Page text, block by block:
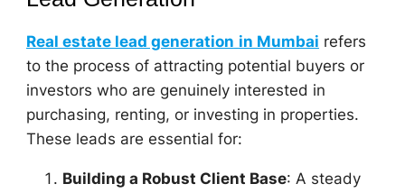
Real estate lead generation in Mumbai refers
to the process of attracting potential buyers or
investors who are genuinely interested in
purchasing, renting, or investing in properties.
These leads are essential for:
Building a Robust Client Base: A steady